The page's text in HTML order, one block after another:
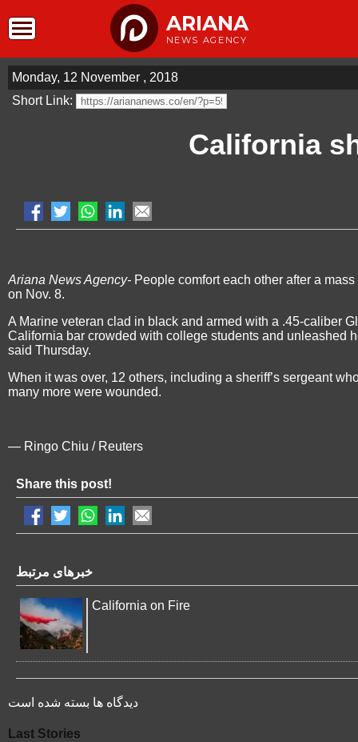
ARIANA
NEWS AGENCY
Monday, 12 November , 2018
Short Link:
California
Ariana News Agency- People comfort each other after a
on Nov. 8.
A Marine veteran clad in black and armed with a .45-caliber
California bar crowded with college students and unleashed
said Thursday.
When it was over, 12 others, including a sheriff’s sergeant
many more were wounded.
— Ringo Chiu / Reuters
Share this post!
خبرهای مرتبط
California on Fire
دیدگاه ها بسته شده است
Last Stories